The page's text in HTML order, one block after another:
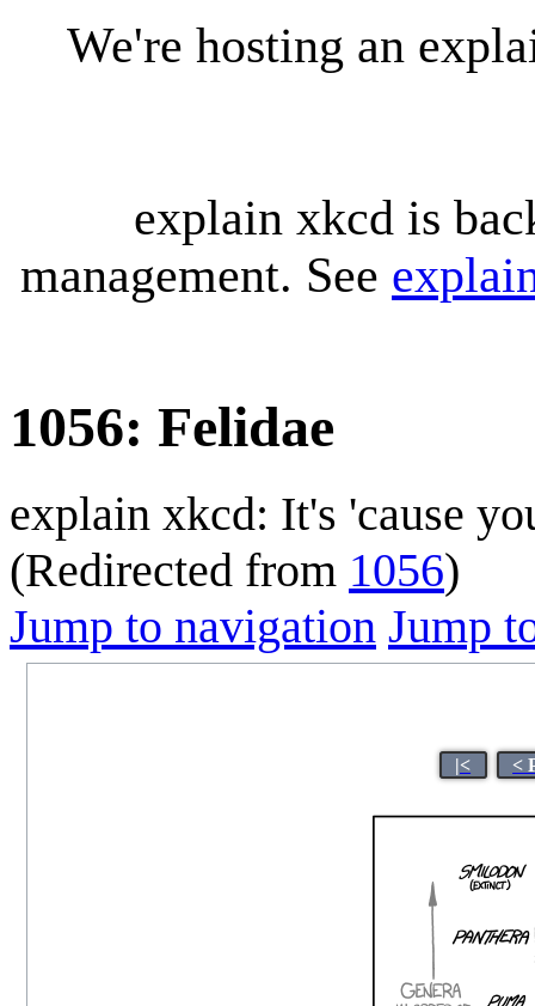
We're hosting an
explain xkcd is
management. See
1056: Felidae
explain xkcd: It's 'cause
(Redirected from 1056)
Jump to navigation Jump
|< <